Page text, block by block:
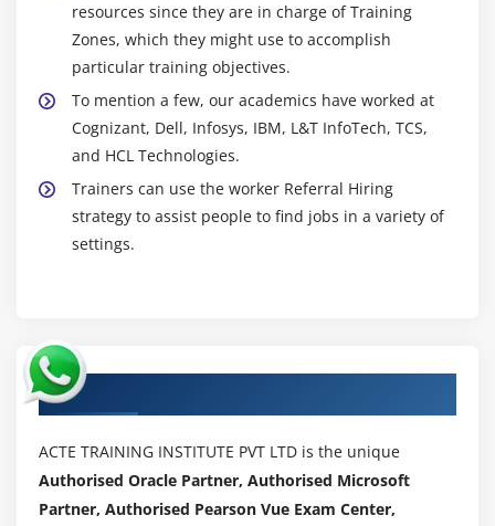
resources since they are in charge of Training
Zones, which they might use to accomplish
particular training objectives.
To mention a few, our academics have worked at
Cognizant, Dell, Infosys, IBM, L&T InfoTech, TCS,
and HCL Technologies.
Trainers can use the worker Referral Hiring
strategy to assist people to find jobs in a variety of
settings.
Authorized Partners
ACTE TRAINING INSTITUTE PVT LTD is the unique
Authorised Oracle Partner, Authorised Microsoft
Partner, Authorised Pearson Vue Exam Center,